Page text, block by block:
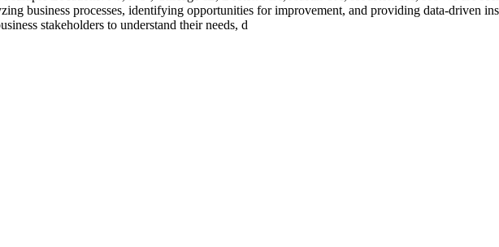
business processes, identifying opportunities for improvement, and providing data-driven
stakeholders to understand their needs, d